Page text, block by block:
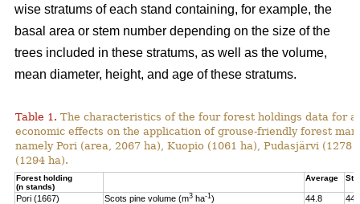
wise stratums of each stand containing, for example, the
basal area or stem number depending on the size of the
trees included in these stratums, as well as the volume,
mean diameter, height, and age of these stratums.
Table 1. The characteristics of the four forest holdings data for
economic effects on the application of grouse-friendly forest
namely Pori (area, 2067 ha), Kuopio (1061 ha), Pudasjärvi (1278
(1294 ha).
Forest holding
(n stands)
Average St.
Pori (1667) Scots pine volume (m3 ha-1) 44.8